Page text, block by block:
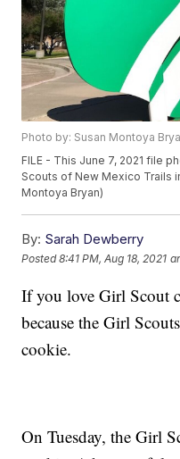
Photo by: Susan Montoya
FILE - This June 7, 2021 file
Scouts of New Mexico Trails
Montoya Bryan)
By: Sarah Dewberry
Posted8:41 PM, Aug 18, 2021
If you love Girl Scout
because the Girl
cookie.
On Tuesday, the Girl